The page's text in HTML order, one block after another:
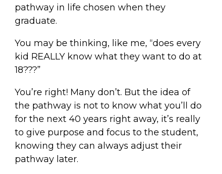
pathway in life chosen when they
graduate.
You may be thinking, like me, “does every
kid REALLY know what they want to do at
18???”
You’re right! Many don’t. But the idea of
the pathway is not to know what you’ll do
for the next 40 years right away, it’s really
to give purpose and focus to the student,
knowing they can always adjust their
pathway later.